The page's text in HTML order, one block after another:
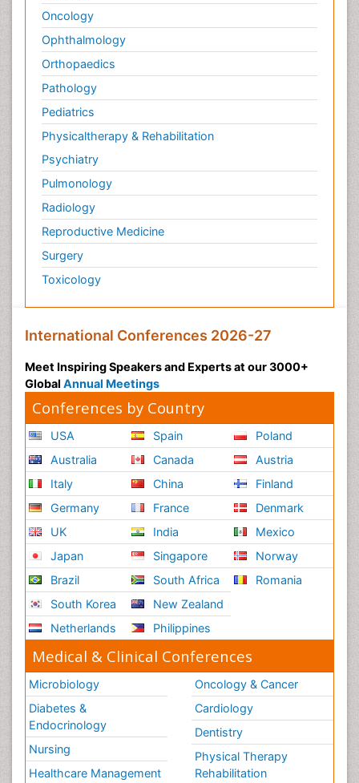
Oncology
Ophthalmology
Orthopaedics
Pathology
Pediatrics
Physicaltherapy & Rehabilitation
Psychiatry
Pulmonology
Radiology
Reproductive Medicine
Surgery
Toxicology
International Conferences 2026-27
Meet Inspiring Speakers and Experts at our 3000+
Global Annual Meetings
Conferences by Country
USA
Australia
Italy
Germany
UK
Japan
Brazil
South Korea
Netherlands
Spain
Canada
China
France
India
Singapore
South Africa
New Zealand
Philippines
Poland
Austria
Finland
Denmark
Mexico
Norway
Romania
Medical & Clinical Conferences
Microbiology
Diabetes &
Endocrinology
Nursing
Healthcare Management
Oncology & Cancer
Cardiology
Dentistry
Physical Therapy
Rehabilitation